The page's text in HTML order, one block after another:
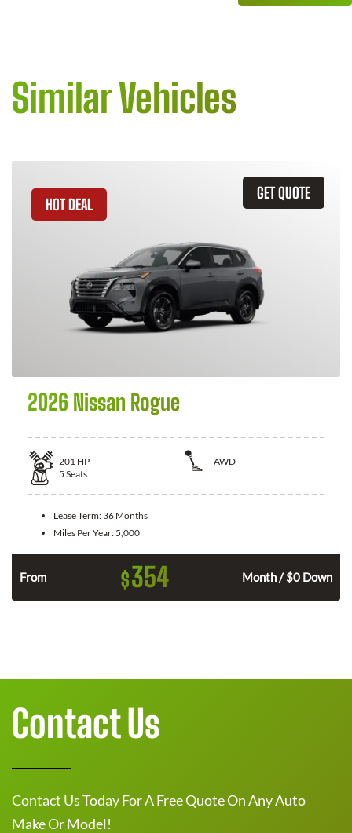
Similar Vehicles
GET QUOTE
HOT DEAL
2026 Nissan Rogue
201 HP
AWD
5 Seats
Lease Term: 36 Months
Miles Per Year: 5,000
From $354 Month / $0 Down
Contact Us
Contact Us Today For A Free Quote On Any Auto
Make Or Model!